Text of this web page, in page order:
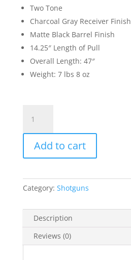
Two Tone
Charcoal Gray Receiver Finish
Matte Black Barrel Finish
14.25″ Length of Pull
Overall Length: 47″
Weight: 7 lbs 8 oz
Silver
Field
Composite
12
Semi
Auto
Barrel
Add to cart
Category: Shotguns
Description
Reviews (0)